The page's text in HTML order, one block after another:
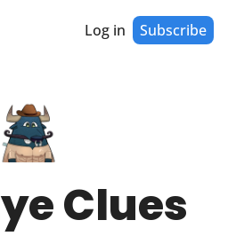
Log in Subscribe
Clues